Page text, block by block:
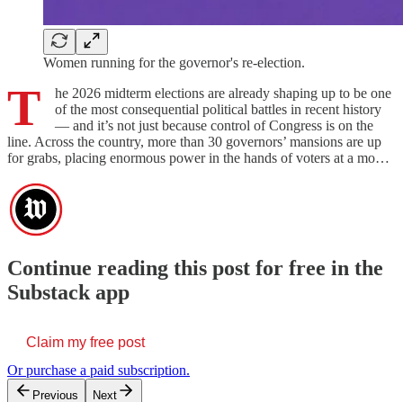
Women running for the governor's re-election.
T
he 2026 midterm elections are already shaping up to be one
of the most consequential political battles in recent history
— and it’s not just because control of Congress is on the
line. Across the country, more than 30 governors’ mansions are up
for grabs, placing enormous power in the hands of voters at a mo…
Continue reading this post for free in the
Substack app
Claim my free post
Or purchase a paid subscription.
Previous Next